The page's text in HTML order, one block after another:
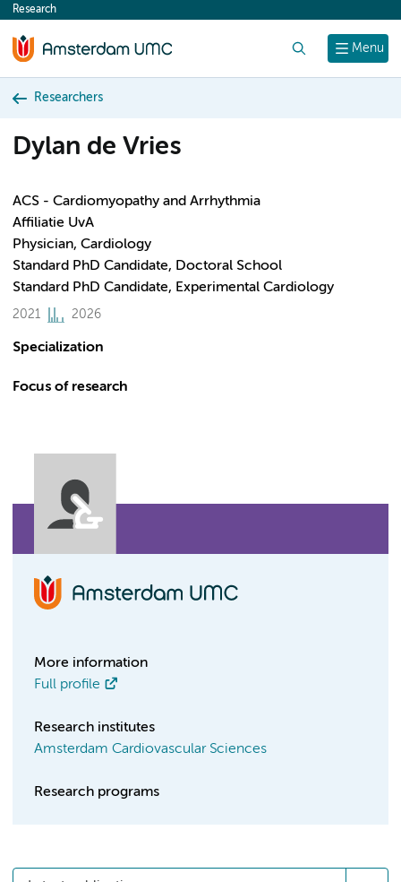
content
Menu
Research
Researchers
Dylan de Vries
ACS - Cardiomyopathy and Arrhythmia
Affiliatie UvA
Physician, Cardiology
Standard PhD Candidate, Doctoral School
Standard PhD Candidate, Experimental Cardiology
2021 2026
Specialization
Focus of research
More information
Full profile
Research institutes
Amsterdam Cardiovascular Sciences
Research programs